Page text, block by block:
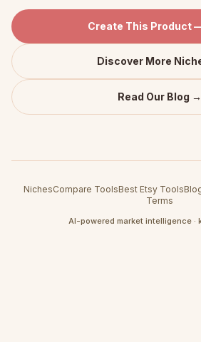
Create This Product
Discover More
Read Our Blog →
NichesCompare ToolsBest Etsy Tools
Terms
AI-powered market intelligence ·